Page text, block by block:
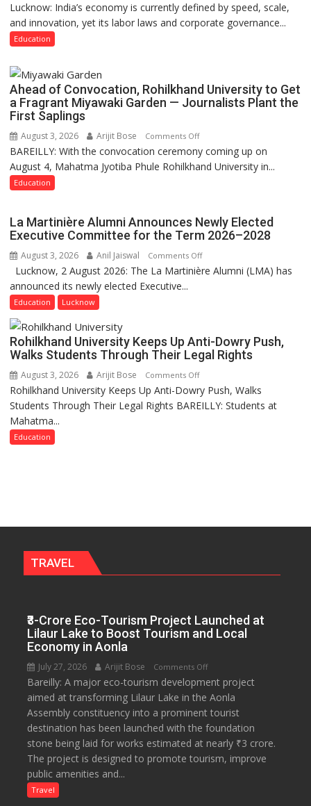
Stronger
Labor
Lucknow: India’s economy is currently defined by speed, scale,
and innovation, yet its labor laws and corporate governance...
Education
Ahead of Convocation, Rohilkhand University to Get
a Fragrant Miyawaki Garden — Journalists Plant the
First Saplings
August 3, 2026 Arijit Bose Comments Offon
Ahead
of
to
Get
a
Fragrant
Plant
the
Saplings
BAREILLY: With the convocation ceremony coming up on
August 4, Mahatma Jyotiba Phule Rohilkhand University in...
Education
La Martinière Alumni Announces Newly Elected
Executive Committee for the Term 2026–2028
August 3, 2026 Anil Jaiswal Comments Offon
La
Elected
Executive
for
the
Lucknow, 2 August 2026: The La Martinière Alumni (LMA) has
announced its newly elected Executive...
Education Lucknow
Rohilkhand University Keeps Up Anti-Dowry Push,
Walks Students Through Their Legal Rights
August 3, 2026 Arijit Bose Comments Offon
Rohilkhand
University
Through
Rights
Rohilkhand University Keeps Up Anti-Dowry Push, Walks
Students Through Their Legal Rights BAREILLY: Students at
Mahatma...
Education
TRAVEL
₹3-Crore Eco-Tourism Project Launched at
Lilaur Lake to Boost Tourism and Local
Economy in Aonla
July 27, 2026 Arijit Bose Comments Offon
₹3-
Crore
Eco-
Tourism
Project
Launched
Bareilly: A major eco-tourism development project
aimed at transforming Lilaur Lake in the Aonla
Assembly constituency into a prominent tourist
destination has been launched with the foundation
stone being laid for works estimated at nearly ₹3 crore.
The project is designed to promote tourism, improve
public amenities and...
Travel